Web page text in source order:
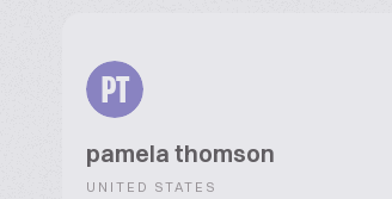
PT
pamela thomson
UNITED STATES